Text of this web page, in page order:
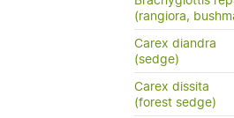
(rangiora,
Carex diandra
(sedge)
Carex dissita
(forest sedge)